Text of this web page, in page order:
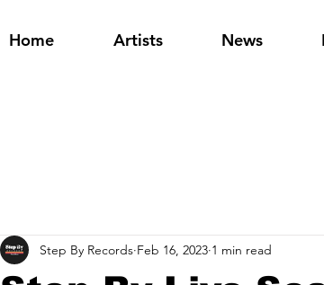
Home Artists News
Step By Records Feb 16, 2023 1 min read